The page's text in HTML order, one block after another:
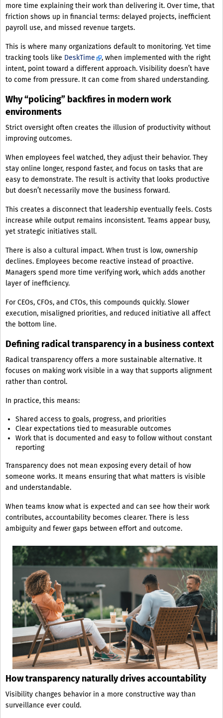
more time explaining their work than delivering it. Over time, that
friction shows up in financial terms: delayed projects, inefficient
payroll use, and missed revenue targets.
This is where many organizations default to monitoring. Yet time
tracking tools like DeskTime
, when implemented with the right
intent, point toward a different approach. Visibility doesn’t have
to come from pressure. It can come from shared understanding.
Why “policing” backfires in modern work
environments
Strict oversight often creates the illusion of productivity without
improving outcomes.
When employees feel watched, they adjust their behavior. They
stay online longer, respond faster, and focus on tasks that are
easy to demonstrate. The result is activity that looks productive
but doesn’t necessarily move the business forward.
This creates a disconnect that leadership eventually feels. Costs
increase while output remains inconsistent. Teams appear busy,
yet strategic initiatives stall.
There is also a cultural impact. When trust is low, ownership
declines. Employees become reactive instead of proactive.
Managers spend more time verifying work, which adds another
layer of inefficiency.
For CEOs, CFOs, and CTOs, this compounds quickly. Slower
execution, misaligned priorities, and reduced initiative all affect
the bottom line.
Defining radical transparency in a business context
Radical transparency offers a more sustainable alternative. It
focuses on making work visible in a way that supports alignment
rather than control.
In practice, this means:
Shared access to goals, progress, and priorities
Clear expectations tied to measurable outcomes
Work that is documented and easy to follow without constant
reporting
Transparency does not mean exposing every detail of how
someone works. It means ensuring that what matters is visible
and understandable.
When teams know what is expected and can see how their work
contributes, accountability becomes clearer. There is less
ambiguity and fewer gaps between effort and outcome.
How transparency naturally drives accountability
Visibility changes behavior in a more constructive way than
surveillance ever could.